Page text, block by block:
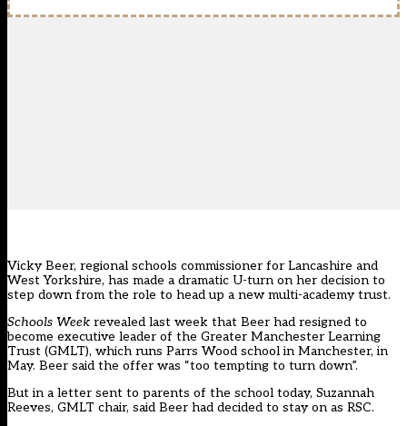
Vicky Beer, regional schools commissioner for Lancashire and
West Yorkshire, has made a dramatic U-turn on her decision to
step down from the role to head up a new multi-academy trust.
Schools Week revealed last week that Beer had resigned to
become executive leader of the Greater Manchester Learning
Trust (GMLT), which runs Parrs Wood school in Manchester, in
May. Beer said the offer was “too tempting to turn down”.
But in a letter sent to parents of the school today, Suzannah
Reeves, GMLT chair, said Beer had decided to stay on as RSC.